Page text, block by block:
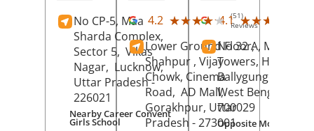
No CP-5, Maa
Sharda Complex,
Sector 5, Vikas
Nagar, Lucknow,
Uttar Pradesh-
226021
Nearby Career Convent
Girls School
4.2 ★★★★★
★★★★★ (51)
Reviews
Lower Ground Floor,
Shahpur , Vijay
Chowk, Cinema
Road, AD Mall,
Gorakhpur, Uttar
Pradesh - 273001
4.1 ★★★★★
★★★★★
No 32 A, Manuja
Towers, Hazra
Ballygunge,
West Bengal
700029
Opposite Motor World